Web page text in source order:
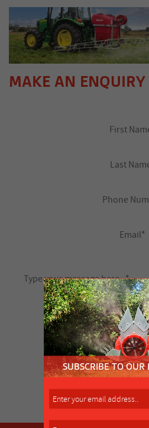
MAKE AN ENQUIRY